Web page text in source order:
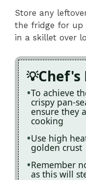
Store any
the fridge for up
in a skillet over
Chef's
To achieve
crispy pan-
ensure they
cooking
Use high
golden crust
Remember
as this will